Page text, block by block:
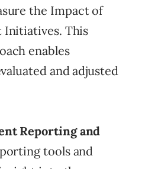
the Impact of
Initiatives. This
enables
and adjusted
Reporting and
tools and